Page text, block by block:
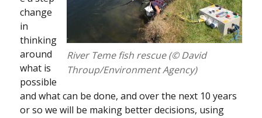
River Teme fish rescue (© David
Throup/Environment Agency)
change
in
thinking
around
what is
possible
and what can be done, and over the next 10 years
or so we will be making better decisions, using